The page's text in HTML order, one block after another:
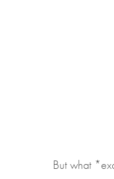
But what